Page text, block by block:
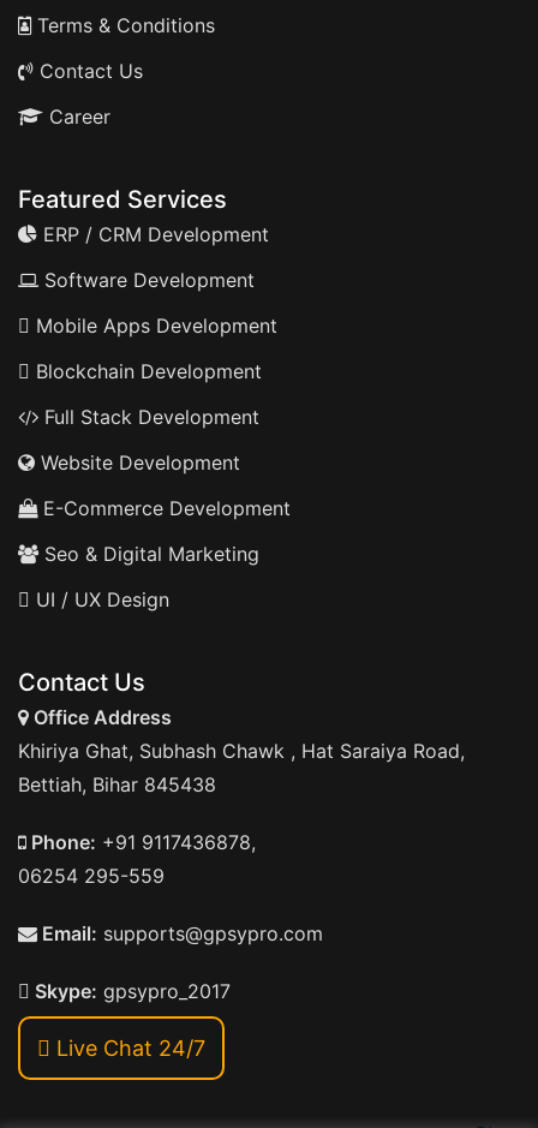
Terms & Conditions
Contact Us
Career
Featured Services
ERP / CRM Development
Software Development
Mobile Apps Development
Blockchain Development
Full Stack Development
Website Development
E-Commerce Development
Seo & Digital Marketing
UI / UX Design
Contact Us
Office Address
Khiriya Ghat, Subhash Chawk , Hat Saraiya Road,
Bettiah, Bihar 845438
Phone: +91 9117436878,
06254 295-559
Email: supports@gpsypro.com
Skype: gpsypro_2017
Live Chat 24/7